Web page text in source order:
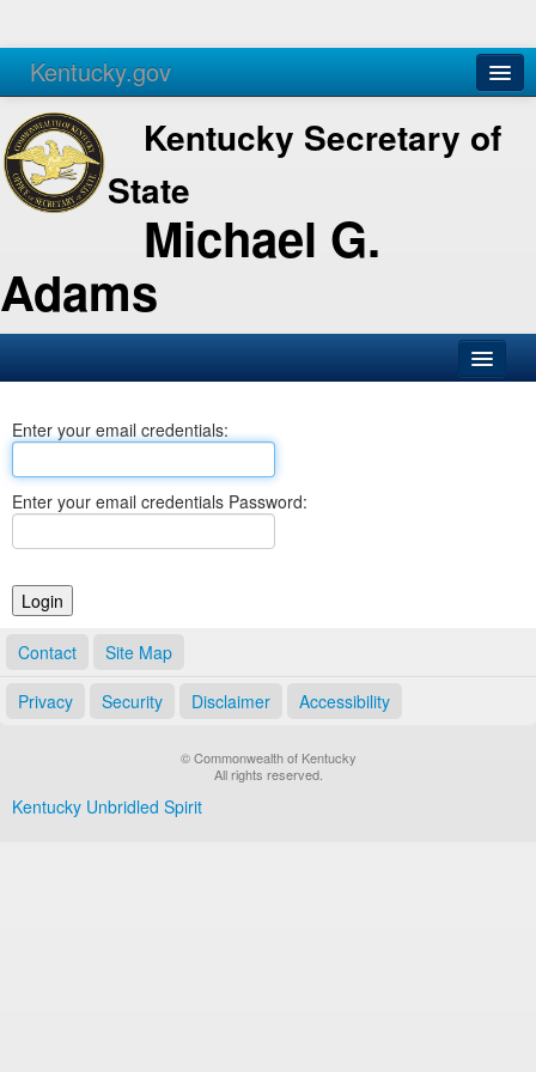
Kentucky.gov
Agencies Services
Kentucky Secretary of
State
Michael G.
Adams
Business
Elections
Notary Commissions
Enter your email credentials:
Enter your email credentials Password:
Contact Site Map
Privacy Security Disclaimer Accessibility
© Commonwealth of Kentucky
All rights reserved.
Kentucky Unbridled Spirit